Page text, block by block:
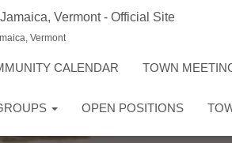
Vermont - Official Site
Vermont
CALENDAR TOWN
OPEN POSITIONS